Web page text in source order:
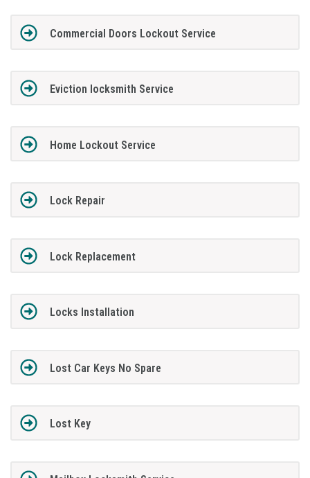
Commercial Doors Lockout Service
Eviction locksmith Service
Home Lockout Service
Lock Repair
Lock Replacement
Locks Installation
Lost Car Keys No Spare
Lost Key